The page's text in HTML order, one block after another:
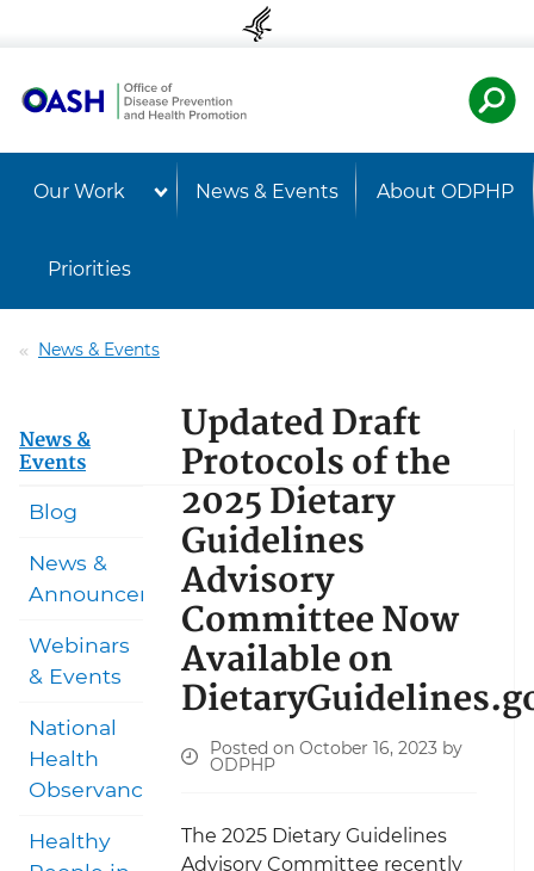
Our Work News & Events About ODPHP
Priorities
News & Events
Updated Draft
Protocols of the
2025 Dietary
Guidelines
Advisory
Committee Now
Available on
Posted on October 16, 2023 by
ODPHP
The 2025 Dietary Guidelines
Advisory Committee recently
News &
Events
Blog
News &
Announcements
Webinars
& Events
National
Health
Observances
Healthy